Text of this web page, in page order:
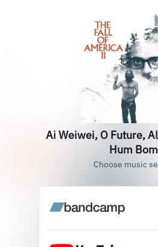
Ai Weiwei, O Future,
Hum
Choose music